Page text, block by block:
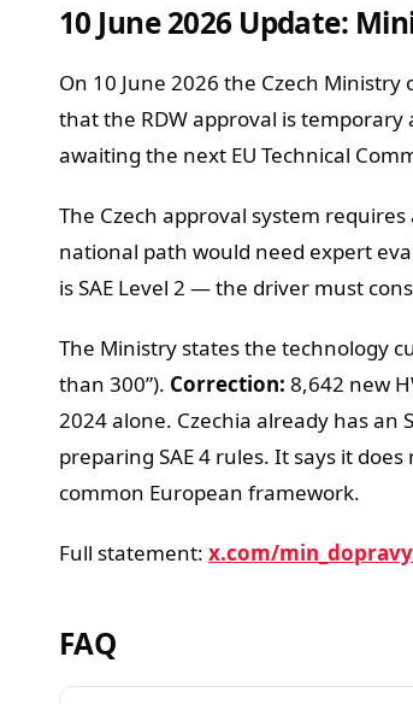
10 June 2026 Update:
On 10 June 2026 the Czech
that the RDW approval is
awaiting the next EU Technical
The Czech approval system
national path would need expert
is SAE Level 2 — the driver must
The Ministry states the technology
than 300”). Correction: 8,642 new
2024 alone. Czechia already has an
preparing SAE 4 rules. It says it
common European framework.
Full statement: x.com/
FAQ